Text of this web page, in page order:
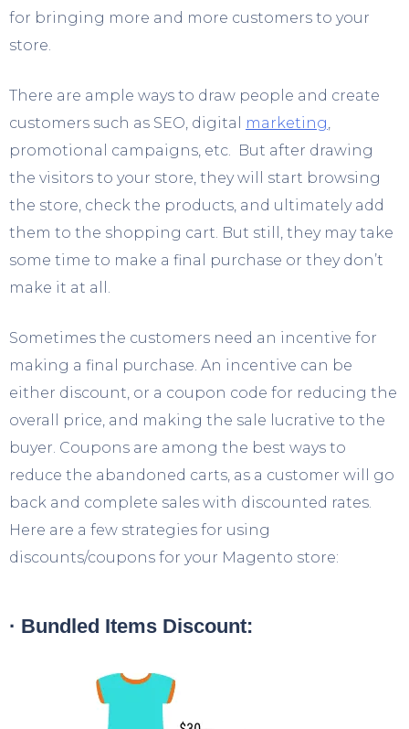
for bringing more and more customers to your
store.
There are ample ways to draw people and create
customers such as SEO, digital
marketing
promotional campaigns, etc. But after drawing
the visitors to your store, they will start browsing
the store, check the products, and ultimately add
them to the shopping cart. But still, they may take
some time to make a final purchase or they don’t
make it at all.
Sometimes the customers need an incentive for
making a final purchase. An incentive can be
either discount, or a coupon code for reducing the
overall price, and making the sale lucrative to the
buyer. Coupons are among the best ways to
reduce the abandoned carts, as a customer will go
back and complete sales with discounted rates.
Here are a few strategies for using
discounts/coupons for your Magento store:
· Bundled Items Discount: